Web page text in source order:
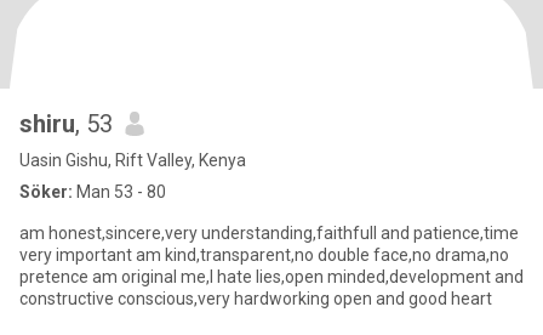
shiru, 53
Uasin Gishu, Rift Valley, Kenya
Söker: Man 53 - 80
am honest,sincere,very understanding,faithfull and patience,time
very important am kind,transparent,no double face,no drama,no
pretence am original me,I hate lies,open minded,development and
constructive conscious,very hardworking open and good heart